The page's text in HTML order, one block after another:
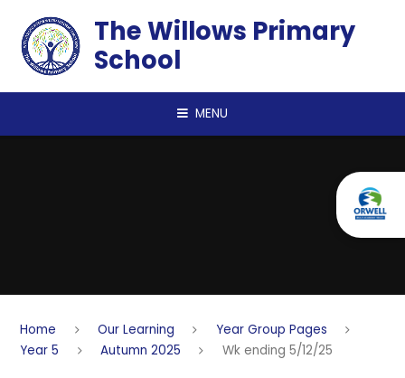
The Willows Primary
School
MENU
Home Our Learning
Year Group Pages
Year 5
Autumn 2025 Wk ending 5/12/25